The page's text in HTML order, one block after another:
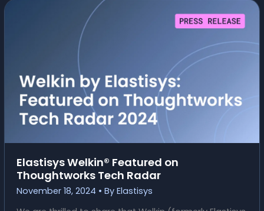
PERFORM
MIGRATION?
Elastisys Welkin® Featured on
Thoughtworks Tech Radar
November 18, 2024 • By Elastisys